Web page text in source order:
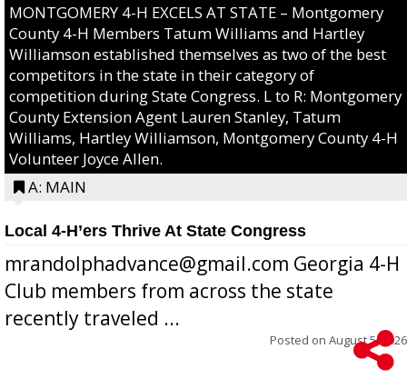
MONTGOMERY 4-H EXCELS AT STATE – Montgomery
County 4-H Members Tatum Williams and Hartley
Williamson established themselves as two of the best
competitors in the state in their category of
competition during State Congress. L to R: Montgomery
County Extension Agent Lauren Stanley, Tatum
Williams, Hartley Williamson, Montgomery County 4-H
Volunteer Joyce Allen.
A: MAIN
Local 4-H’ers Thrive At State Congress
mrandolphadvance@gmail.com Georgia 4-H
Club members from across the state
recently traveled ...
Posted on August 5, 2026